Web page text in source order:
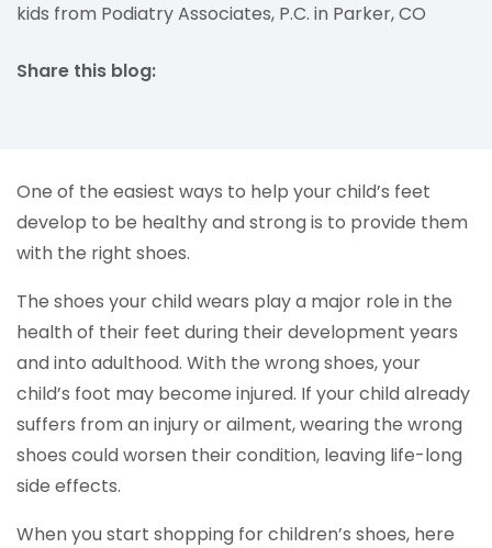
kids from Podiatry Associates, P.C. in Parker, CO
Share this blog:
One of the easiest ways to help your child’s feet
develop to be healthy and strong is to provide them
with the right shoes.
The shoes your child wears play a major role in the
health of their feet during their development years
and into adulthood. With the wrong shoes, your
child’s foot may become injured. If your child already
suffers from an injury or ailment, wearing the wrong
shoes could worsen their condition, leaving life-long
side effects.
When you start shopping for children’s shoes, here